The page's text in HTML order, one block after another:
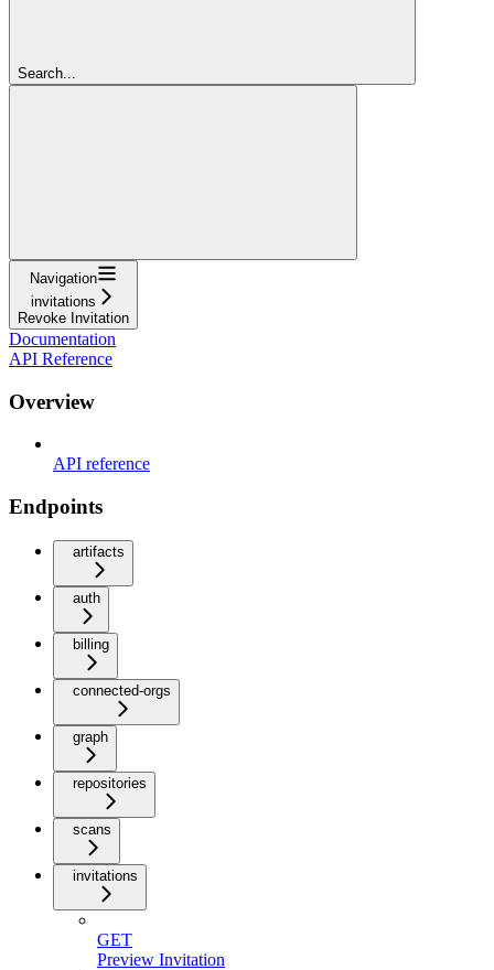
Search...
Navigation
invitations
Revoke Invitation
Documentation
API Reference
Overview
API reference
Endpoints
artifacts
auth
billing
connected-orgs
graph
repositories
scans
invitations
GET
Preview Invitation